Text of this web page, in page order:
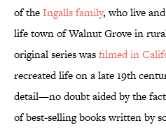
of theIngalls family, who live
life town of Walnut Grove in
original series wasfilmed in
recreated life on a late 19th
detail—no doubt aided by the
of best-selling books written by